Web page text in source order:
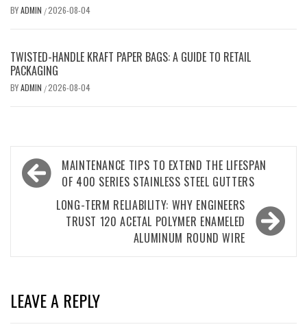
BYADMIN /2026-08-04
TWISTED-HANDLE KRAFT PAPER BAGS: A GUIDE TO RETAIL
PACKAGING
BYADMIN /2026-08-04
Post
navigation
MAINTENANCE TIPS TO EXTEND THE LIFESPAN
OF 400 SERIES STAINLESS STEEL GUTTERS
LONG-TERM RELIABILITY: WHY ENGINEERS
TRUST 120 ACETAL POLYMER ENAMELED
ALUMINUM ROUND WIRE
LEAVE A REPLY